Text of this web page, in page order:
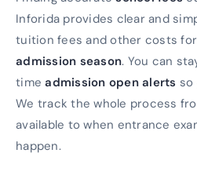
Inforida provides clear and
tuition fees and other costs
admission season. You can
timeadmission open alerts so
We track the whole process
available to when entrance
happen.